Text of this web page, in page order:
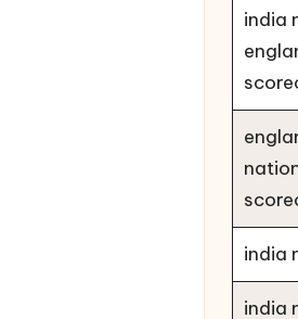
india
india
india